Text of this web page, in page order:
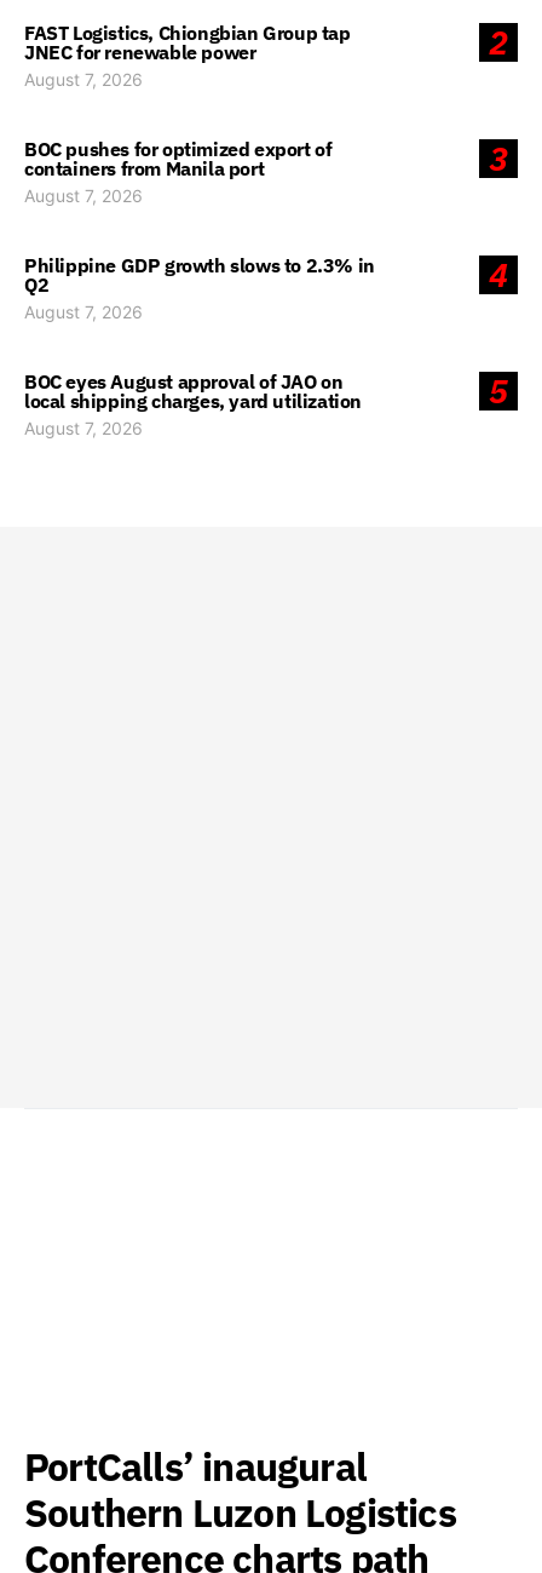
2
FAST Logistics, Chiongbian Group tap
JNEC for renewable power
August 7, 2026
3
BOC pushes for optimized export of
containers from Manila port
August 7, 2026
4
Philippine GDP growth slows to 2.3% in
Q2
August 7, 2026
5
BOC eyes August approval of JAO on
local shipping charges, yard utilization
August 7, 2026
PortCalls’ inaugural
Southern Luzon Logistics
Conference charts path